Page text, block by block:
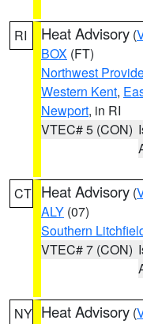
RI Heat Advisory (
BOX (FT)
Northwest
Western Kent,
Newport, in RI
VTEC# 5 (CON)
CT Heat Advisory (
ALY (07)
Southern
VTEC# 7 (CON)
NY Heat Advisory (